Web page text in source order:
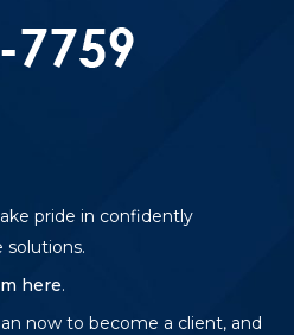
pride in confidently
here.
now to become a client, and